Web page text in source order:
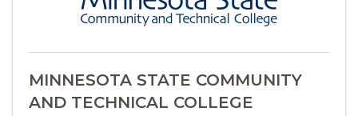
MINNESOTA STATE COMMUNITY
AND TECHNICAL COLLEGE